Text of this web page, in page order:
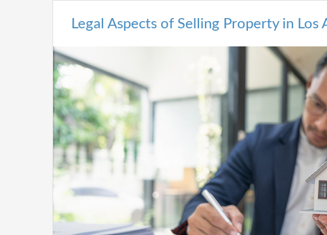
Legal Aspects of Selling Property in